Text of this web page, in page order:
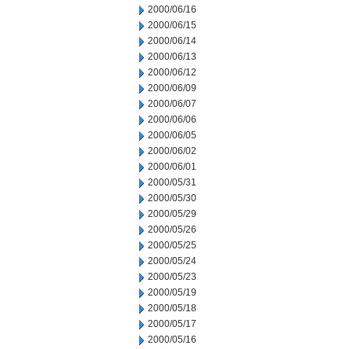
2000/06/16
2000/06/15
2000/06/14
2000/06/13
2000/06/12
2000/06/09
2000/06/07
2000/06/06
2000/06/05
2000/06/02
2000/06/01
2000/05/31
2000/05/30
2000/05/29
2000/05/26
2000/05/25
2000/05/24
2000/05/23
2000/05/19
2000/05/18
2000/05/17
2000/05/16